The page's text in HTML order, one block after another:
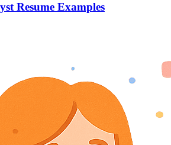
Resume Examples